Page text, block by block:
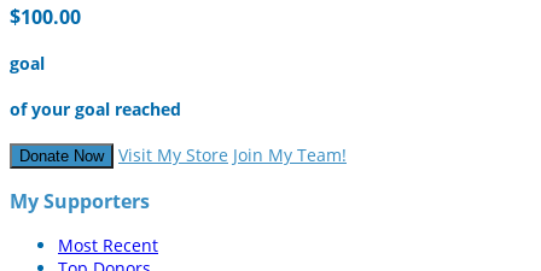
$100.00
goal
of your goal reached
Donate Now Visit My Store Join My Team!
My Supporters
Most Recent